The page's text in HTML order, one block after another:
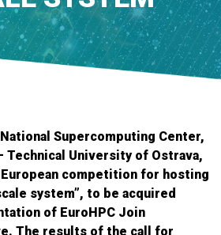
Supercomputing Center,
Technical University of Ostrava,
competition for hosting
system”, to be acquired
of EuroHPC Join
The results of the call for